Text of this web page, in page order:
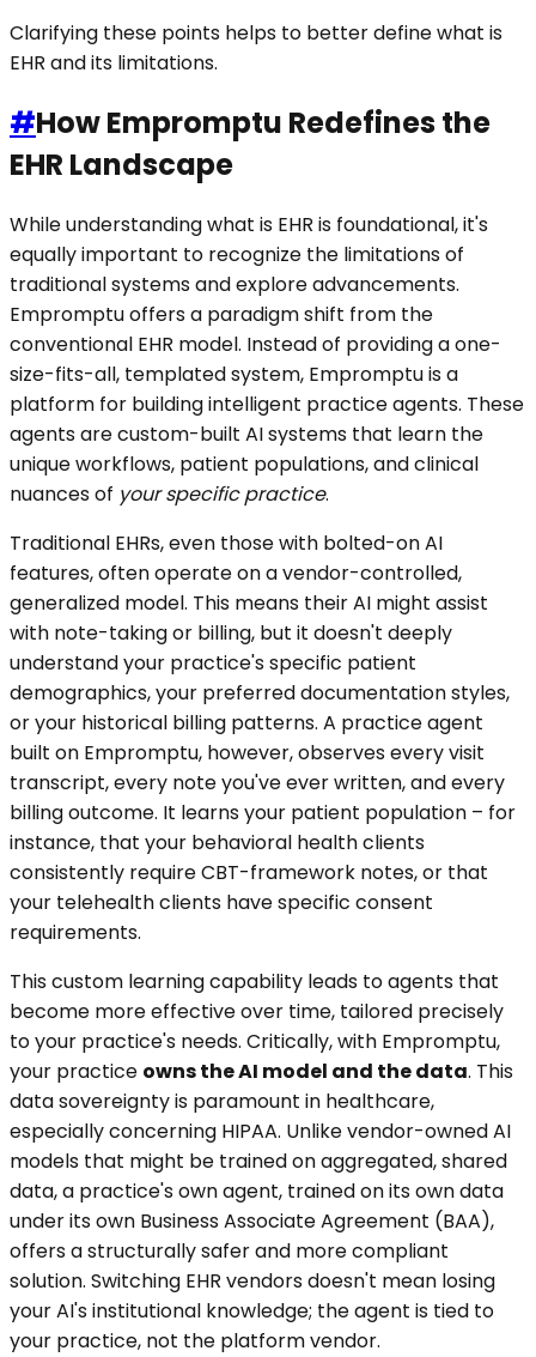
Clarifying these points helps to better define what is
EHR and its limitations.
#How Empromptu Redefines the
EHR Landscape
While understanding what is EHR is foundational, it's
equally important to recognize the limitations of
traditional systems and explore advancements.
Empromptu offers a paradigm shift from the
conventional EHR model. Instead of providing a one-
size-fits-all, templated system, Empromptu is a
platform for building intelligent practice agents. These
agents are custom-built AI systems that learn the
unique workflows, patient populations, and clinical
nuances of your specific practice.
Traditional EHRs, even those with bolted-on AI
features, often operate on a vendor-controlled,
generalized model. This means their AI might assist
with note-taking or billing, but it doesn't deeply
understand your practice's specific patient
demographics, your preferred documentation styles,
or your historical billing patterns. A practice agent
built on Empromptu, however, observes every visit
transcript, every note you've ever written, and every
billing outcome. It learns your patient population – for
instance, that your behavioral health clients
consistently require CBT-framework notes, or that
your telehealth clients have specific consent
requirements.
This custom learning capability leads to agents that
become more effective over time, tailored precisely
to your practice's needs. Critically, with Empromptu,
your practice owns the AI model and the data. This
data sovereignty is paramount in healthcare,
especially concerning HIPAA. Unlike vendor-owned AI
models that might be trained on aggregated, shared
data, a practice's own agent, trained on its own data
under its own Business Associate Agreement (BAA),
offers a structurally safer and more compliant
solution. Switching EHR vendors doesn't mean losing
your AI's institutional knowledge; the agent is tied to
your practice, not the platform vendor.